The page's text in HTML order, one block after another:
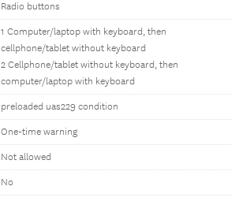
Radio buttons
1 Computer/laptop with keyboard, then
cellphone/tablet without keyboard
2 Cellphone/tablet without keyboard, then
computer/laptop with keyboard
preloaded uas229 condition
One-time warning
Not allowed
No